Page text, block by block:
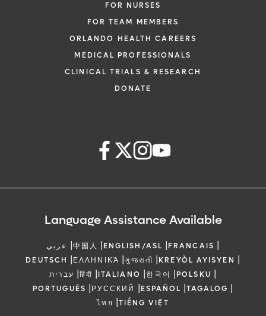
FOR NURSES
FOR TEAM MEMBERS
ORLANDO HEALTH CAREERS
MEDICAL PROFESSIONALS
CLINICAL TRIALS & RESEARCH
DONATE
Language Assistance Available
عربي |中国人 |ENGLISH/ASL |FRANCAIS |
DEUTSCH |ΕΛΛΗΝΙΚΆ |ગુજરાતી |KREYÒL AYISYEN |
עברית |हिंदी |ITALIANO |한국어 |POLSKU |
PORTUGUÊS |РУССКИЙ |ESPAÑOL |TAGALOG |
ไทย |TIẾNG VIỆT